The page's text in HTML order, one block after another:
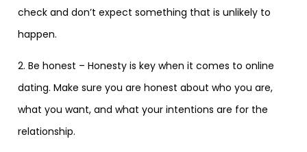
check and don’t expect something that is unlikely to
happen.
2. Be honest – Honesty is key when it comes to online
dating. Make sure you are honest about who you are,
what you want, and what your intentions are for the
relationship.